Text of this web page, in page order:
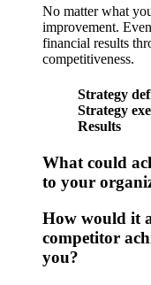
No matter what
improvement.
financial results
competitiveness.
Strategy
Strategy
Results
What could
to your
How would it
competitor
you?